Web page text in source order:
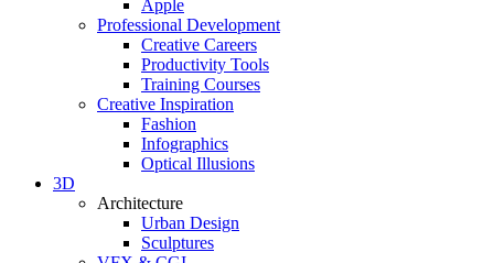
Apple
Professional Development
Creative Careers
Productivity Tools
Training Courses
Creative Inspiration
Fashion
Infographics
Optical Illusions
3D
Architecture
Urban Design
Sculptures